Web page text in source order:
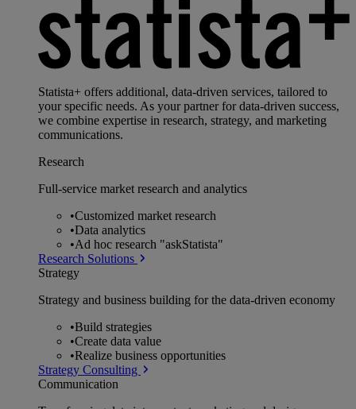
Statista+ offers additional, data-driven services, tailored to
your specific needs. As your partner for data-driven success,
we combine expertise in research, strategy, and marketing
communications.
Research
Full-service market research and analytics
•Customized market research
•Data analytics
•Ad hoc research "askStatista"
Research Solutions
Strategy
Strategy and business building for the data-driven economy
•Build strategies
•Create data value
•Realize business opportunities
Strategy Consulting
Communication